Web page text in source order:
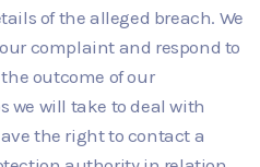
of the alleged breach. We
complaint and respond to
outcome of our
we will take to deal with
the right to contact a